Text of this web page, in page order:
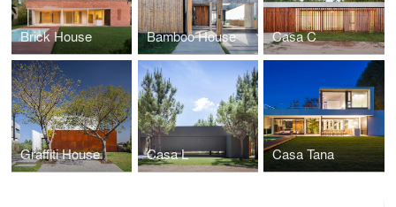
Brick House Bamboo House Casa C
Graffiti House Casa L Casa Tana